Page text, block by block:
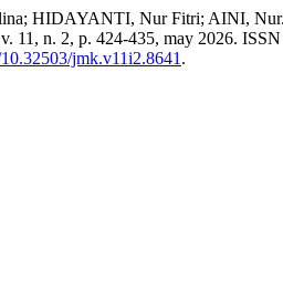
HIDAYANTI, Nur Fitri; AINI, Nur.
11, n. 2, p. 424-435, may 2026.
jmk.v11i2.8641 .